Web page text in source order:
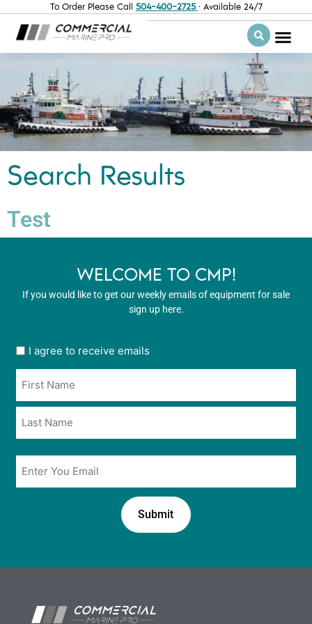
To Order Please Call 504-400-2725 · Available 24/7
Search Results
Test
WELCOME TO CMP!
If you would like to get our weekly emails of equipment for sale
sign up here.
User
in
*
I agree to receive emails
Email